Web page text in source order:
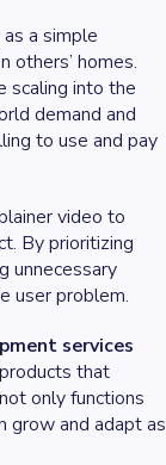
a simple
homes.
scaling into the
demand and
to use and pay
video to
By prioritizing
unnecessary
user problem.
services
that
only functions
grow and adapt as